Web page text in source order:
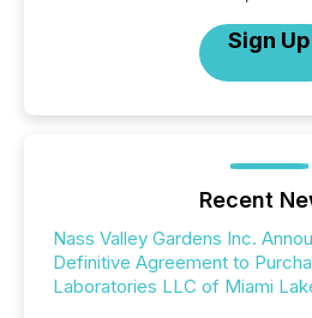
Sign Up
Recent
Nass Valley Gardens Inc.
Definitive Agreement to
Laboratories LLC of Miami